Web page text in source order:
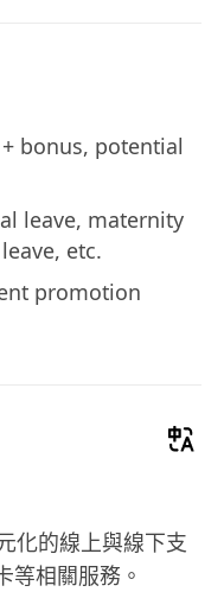
bonus, potential
leave, maternity
etc.
promotion
化的線上與線下支
等相關服務。